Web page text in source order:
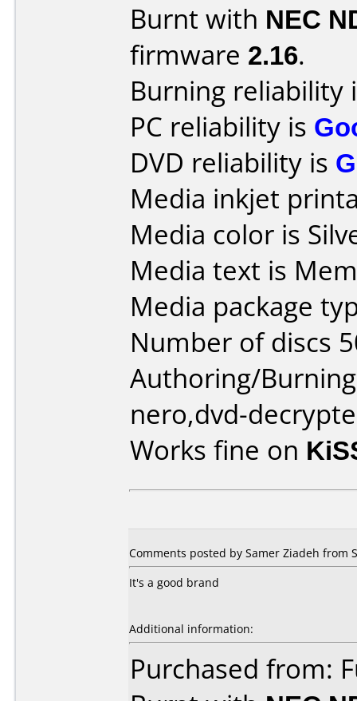
Burnt with NEC
firmware 2.16.
Burning reliability
PC reliability is
DVD reliability is
Media inkjet
Media color is
Media text is
Media package
Number of discs
Authoring/
nero,dvd-
Works fine on
Comments posted by Samer Ziadeh from
It's a good brand
Additional information:
Purchased from: